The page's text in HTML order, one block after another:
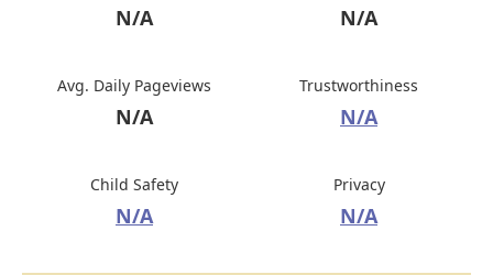
N/A N/A
Avg. Daily Pageviews
N/A
Trustworthiness
N/A
Child Safety
N/A
Privacy
N/A